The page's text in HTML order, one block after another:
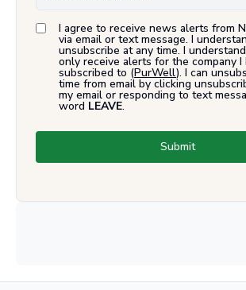
I agree to receive news alerts from
via email or text message. I
unsubscribe at any time. I
only receive alerts for the company I
subscribed to (PurWell). I can
time from email by clicking
my email or responding to text
word LEAVE.
Submit